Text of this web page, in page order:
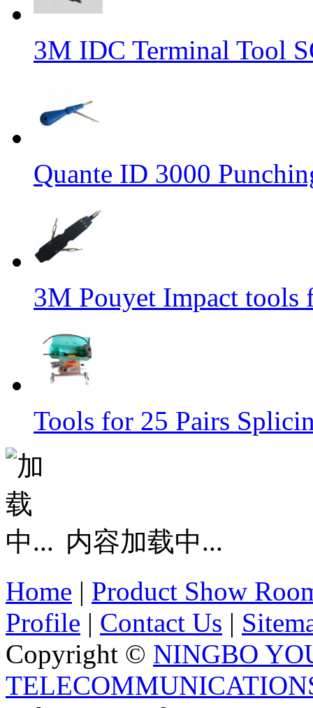
3M IDC Terminal Tool
Quante ID 3000
3M Pouyet Impact tools
Tools for 25 Pairs
内容加载中...
Home | Product Show
Profile | Contact Us |
Copyright © NINGBO